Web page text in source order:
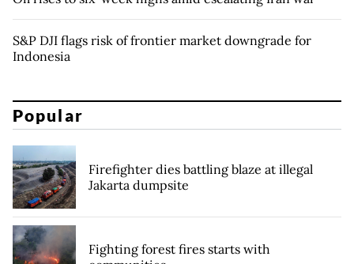
S&P DJI flags risk of frontier market downgrade for
Indonesia
Popular
Firefighter dies battling blaze at illegal
Jakarta dumpsite
Fighting forest fires starts with